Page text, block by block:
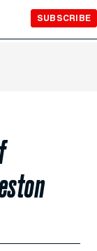
SUBSCRIBE